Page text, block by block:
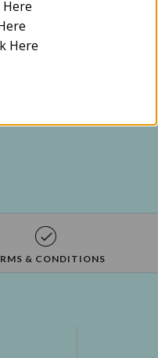
SALE.
& CONDITIONS
Here
Here